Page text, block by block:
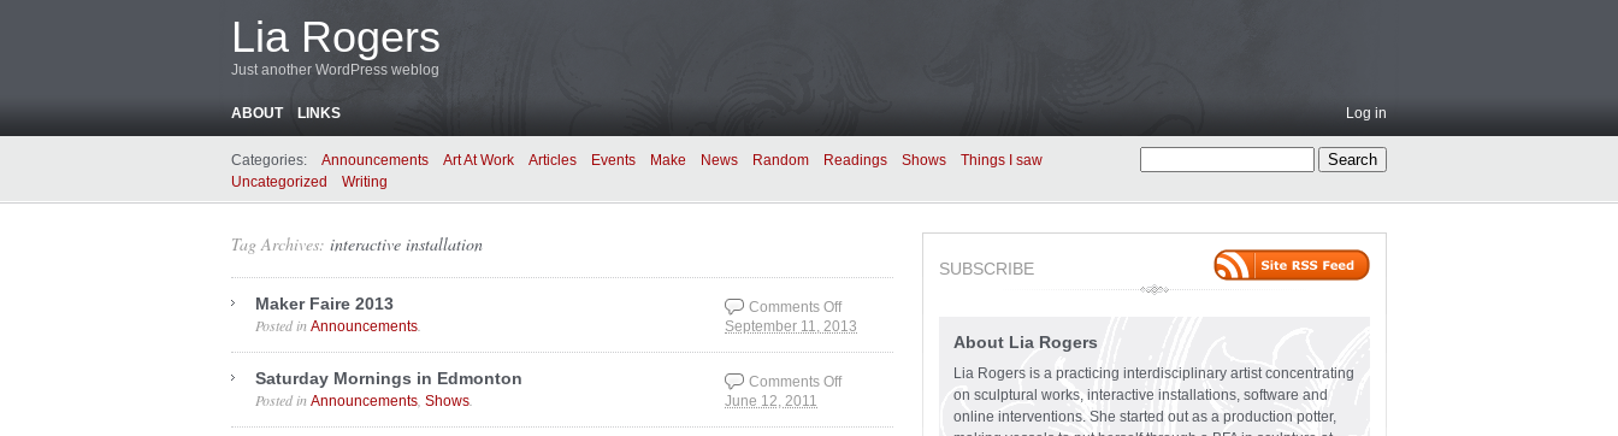
Lia Rogers
Just another WordPress weblog
ABOUT LINKS Log in
Categories: Announcements Art At Work Articles Events Make News Random Readings Shows
Things I saw
Uncategorized
Writing
Tag Archives: interactive installation
Maker Faire 2013
September 11, 2013
Posted in Announcements
Comments Off
on Maker Faire 2013
Saturday Mornings in Edmonton
June 12, 2011
Posted in Announcements Shows
Comments Off
on Saturday Mornings
in Edmonton
SUBSCRIBE
About Lia Rogers
Lia Rogers is a practicing interdisciplinary artist concentrating
on sculptural works, interactive installations, software and
online interventions. She started out as a production potter,